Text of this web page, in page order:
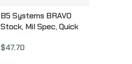
B5 Systems BRAVO
Stock, Mil Spec, Quick
Brown BRV-1086
$47.70